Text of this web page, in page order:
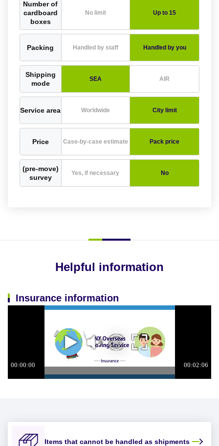
Number of
cardboard
boxes
No limit Up to 15
Packing Handled by staff Handled by you
Shipping
mode
SEA AIR
Service area Worldwide City limit
Price Case-by-case estimate Pack price
(pre-move)
survey
Yes, if necessary No
Helpful information
Insurance information
Items that cannot be handled as shipments